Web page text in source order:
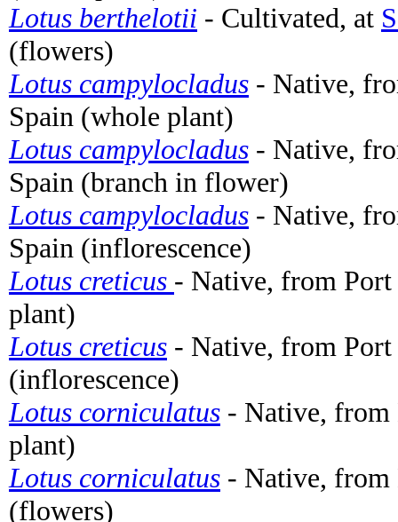
Lotus berthelotii - Cultivated, at
(flowers)
Lotus campylocladus - Native,
Spain (whole plant)
Lotus campylocladus - Native,
Spain (branch in flower)
Lotus campylocladus - Native,
Spain (inflorescence)
Lotus creticus - Native, from
plant)
Lotus creticus - Native, from Port
(inflorescence)
Lotus corniculatus - Native, from
plant)
Lotus corniculatus - Native, from
(flowers)